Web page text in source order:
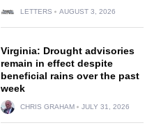
LETTERS AUGUST 3, 2026
Virginia: Drought advisories
remain in effect despite
beneficial rains over the past
week
CHRIS GRAHAM JULY 31, 2026